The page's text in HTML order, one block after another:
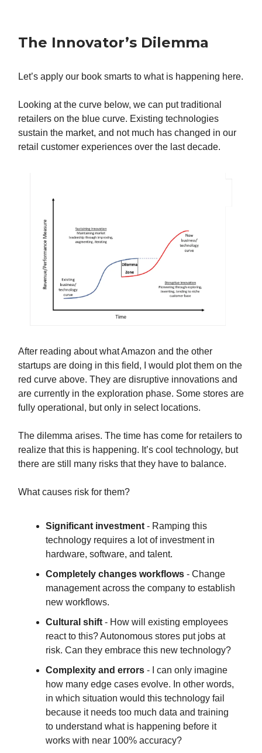
The Innovator’s Dilemma
Let’s apply our book smarts to what is happening here.
Looking at the curve below, we can put traditional
retailers on the blue curve. Existing technologies
sustain the market, and not much has changed in our
retail customer experiences over the last decade.
After reading about what Amazon and the other
startups are doing in this field, I would plot them on the
red curve above. They are disruptive innovations and
are currently in the exploration phase. Some stores are
fully operational, but only in select locations.
The dilemma arises. The time has come for retailers to
realize that this is happening. It’s cool technology, but
there are still many risks that they have to balance.
What causes risk for them?
Significant investment - Ramping this
technology requires a lot of investment in
hardware, software, and talent.
Completely changes workflows - Change
management across the company to establish
new workflows.
Cultural shift - How will existing employees
react to this? Autonomous stores put jobs at
risk. Can they embrace this new technology?
Complexity and errors - I can only imagine
how many edge cases evolve. In other words,
in which situation would this technology fail
because it needs too much data and training
to understand what is happening before it
works with near 100% accuracy?